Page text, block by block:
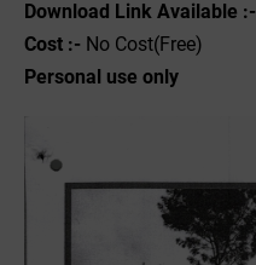
Download Link Available :-
Cost :- No Cost(Free)
Personal use only